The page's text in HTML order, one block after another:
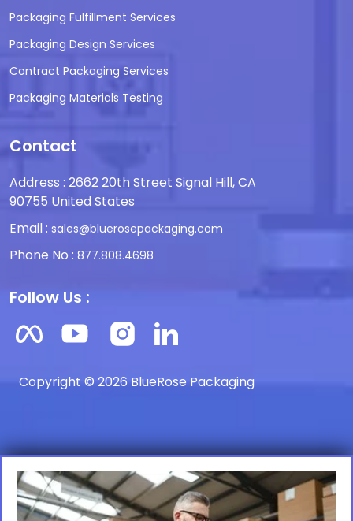
Packaging Fulfillment Services
Packaging Design Services
Contract Packaging Services
Packaging Materials Testing
Contact
Address : 2662 20th Street Signal Hill, CA
90755 United States
Email : sales@bluerosepackaging.com
Phone No : 877.808.4698
Follow Us :
Copyright © 2026 BlueRose Packaging